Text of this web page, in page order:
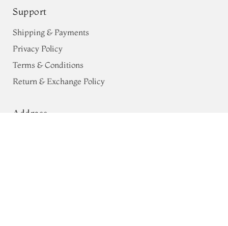
Support
Shipping & Payments
Privacy Policy
Terms & Conditions
Return & Exchange Policy
Address